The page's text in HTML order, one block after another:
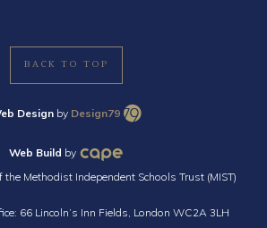
BACK TO TOP
Design by Design79
Web Build by
Methodist Independent Schools Trust (MIST)
66 Lincoln’s Inn Fields, London WC2A 3LH